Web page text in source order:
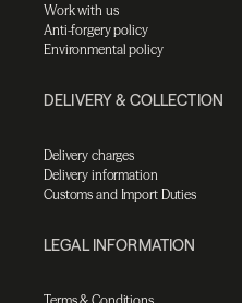
Work with us
Anti-forgery policy
Environmental policy
DELIVERY & COLLECTION
Delivery charges
Delivery information
Customs and Import Duties
LEGAL INFORMATION